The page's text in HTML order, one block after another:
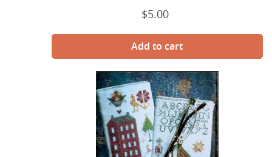
Regular
$5.00
Ladyes
Pocket
Needfuls
-
A
Spectacles